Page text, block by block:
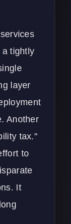
a tightly
layer
Another
tax."
to
It